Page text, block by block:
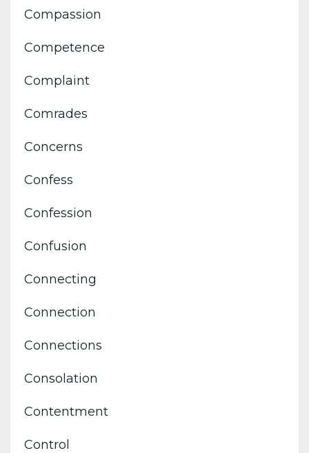
Compassion
Competence
Complaint
Comrades
Concerns
Confess
Confession
Confusion
Connecting
Connection
Connections
Consolation
Contentment
Control